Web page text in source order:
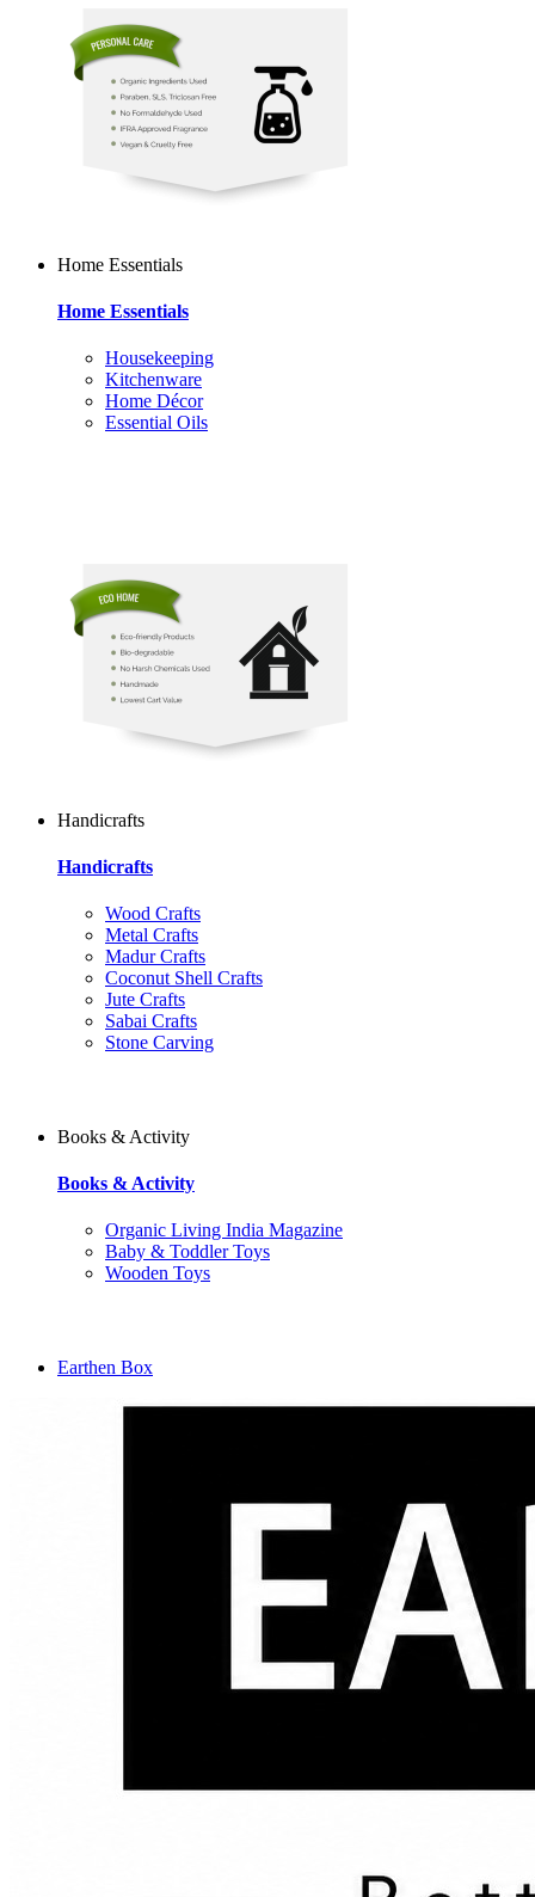
Home Essentials
Home Essentials
Housekeeping
Kitchenware
Home Décor
Essential Oils
Handicrafts
Handicrafts
Wood Crafts
Metal Crafts
Madur Crafts
Coconut Shell Crafts
Jute Crafts
Sabai Crafts
Stone Carving
Books & Activity
Books & Activity
Organic Living India Magazine
Baby & Toddler Toys
Wooden Toys
Earthen Box